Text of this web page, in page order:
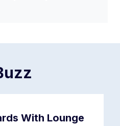
With Lounge